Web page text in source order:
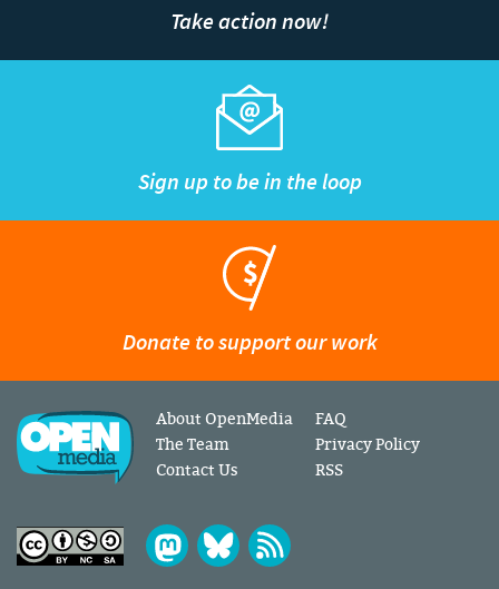
Take action now!
Sign up to be in the loop
Donate to support our work
About OpenMedia
The Team
Contact Us
FAQ
Privacy Policy
RSS